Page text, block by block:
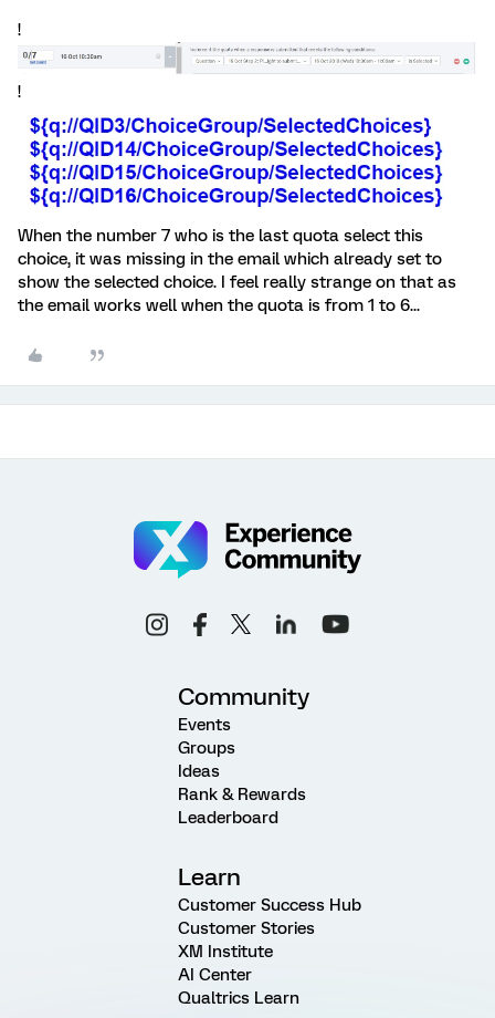
!
!
When the number 7 who is the last quota select this
choice, it was missing in the email which already set to
show the selected choice. I feel really strange on that as
the email works well when the quota is from 1 to 6...
Community
Events
Groups
Ideas
Rank & Rewards
Leaderboard
Learn
Customer Success Hub
Customer Stories
XM Institute
AI Center
Qualtrics Learn